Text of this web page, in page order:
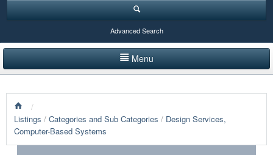
Advanced Search
Menu
LISTINGS BY CATEGORY
PRODUCTS SHOWCASE
/
Listings / Categories and Sub Categories / Design Services,
Computer-Based Systems